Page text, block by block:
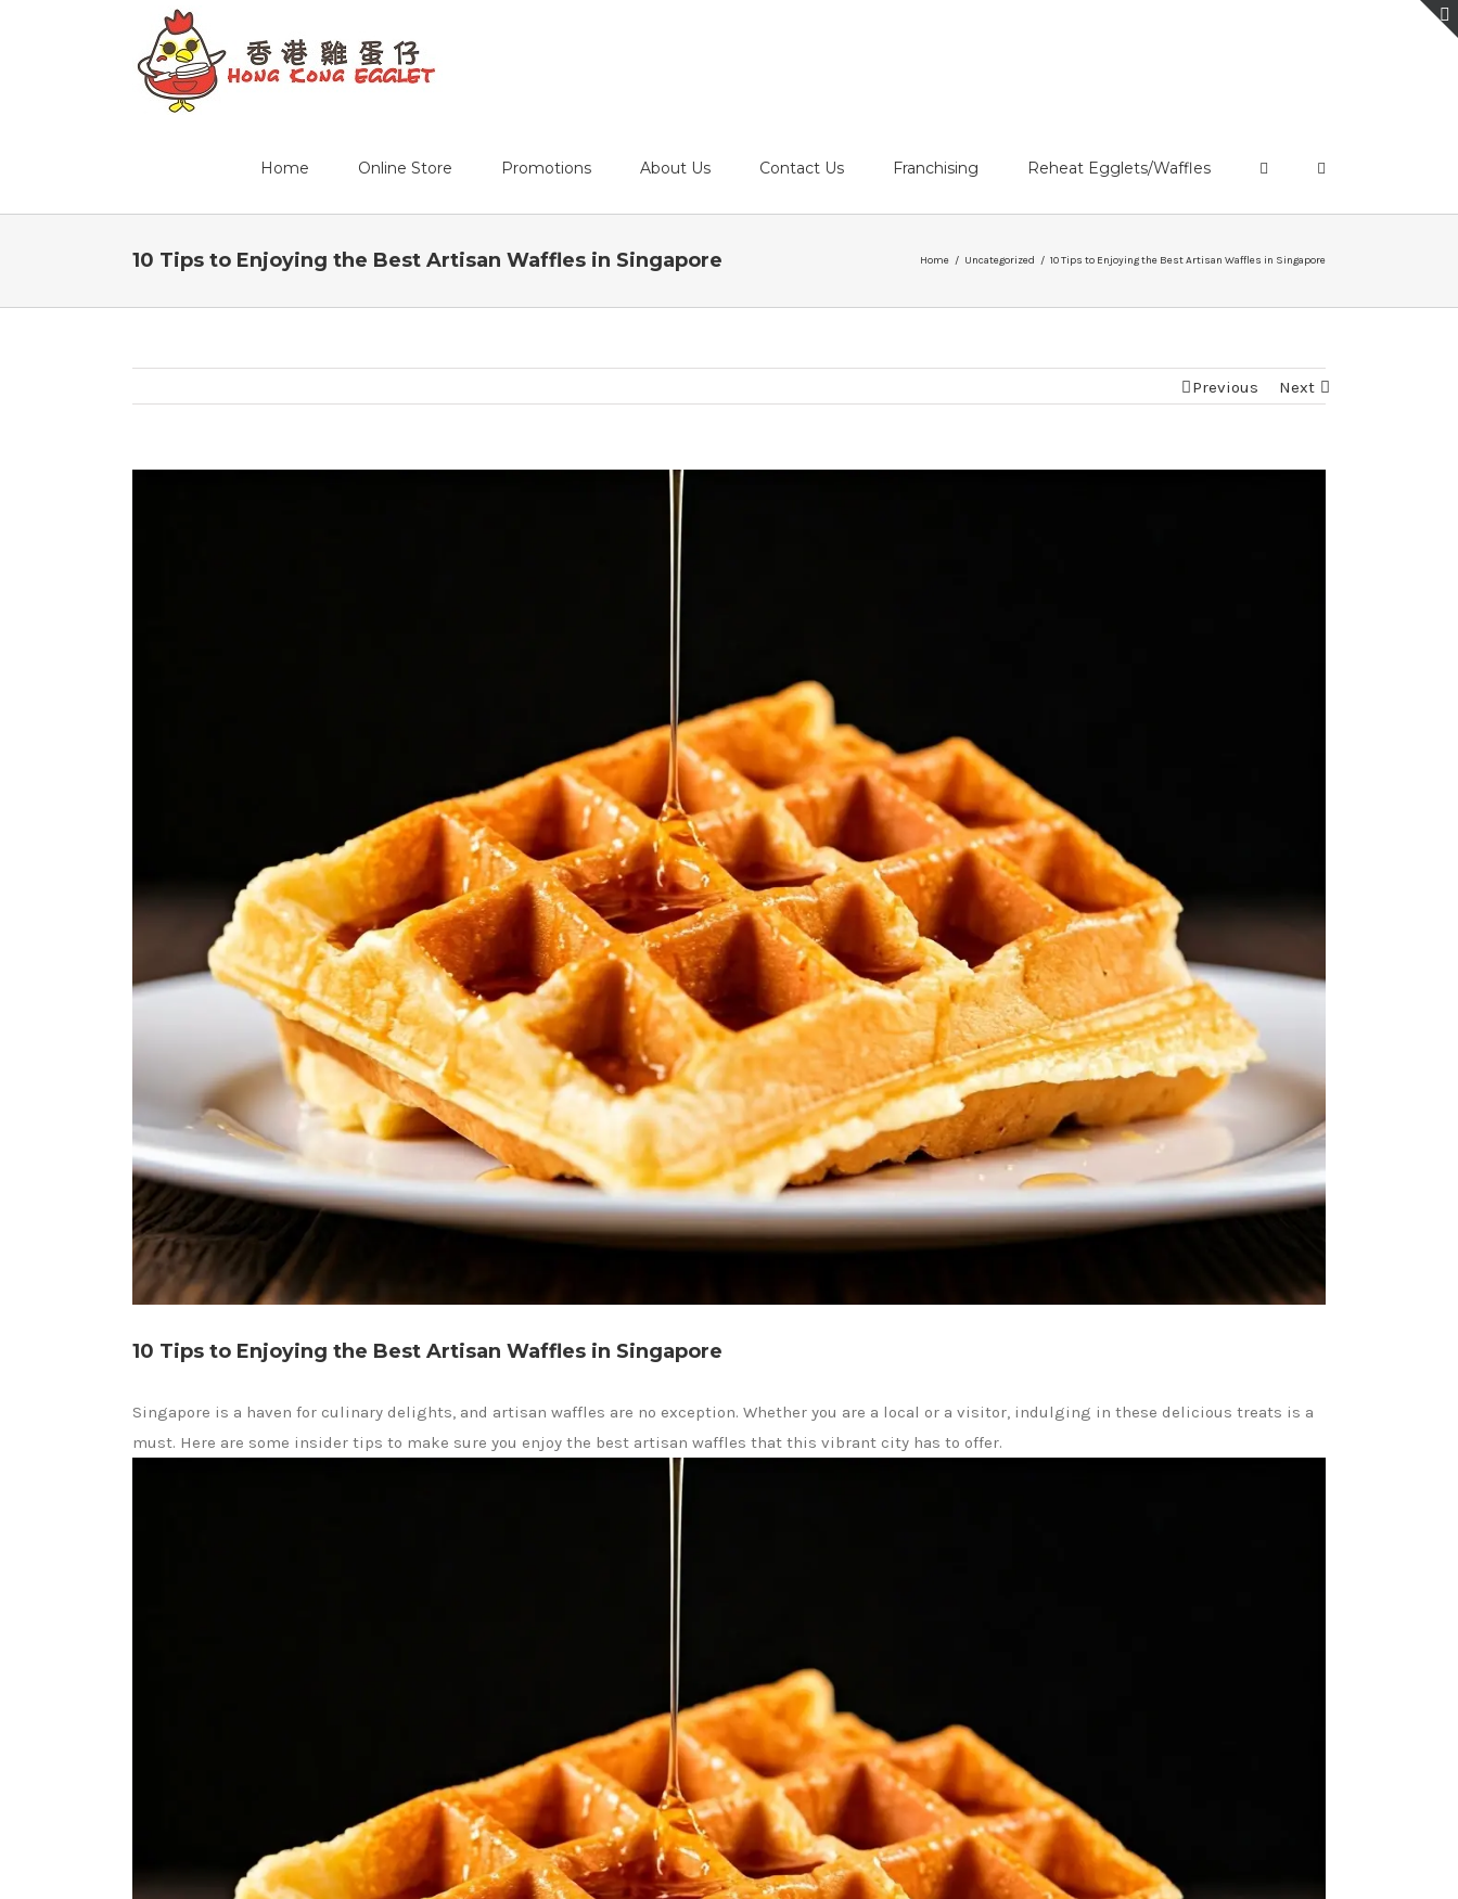
Home Online Store Promotions About Us Contact Us Franchising Reheat Egglets/Waffles
10 Tips to Enjoying the Best Artisan Waffles in Singapore Home / Uncategorized / 10 Tips to Enjoying the Best Artisan Waffles in Singapore
Previous Next
10 Tips to Enjoying the Best Artisan Waffles in Singapore
Singapore is a haven for culinary delights, and artisan waffles are no exception. Whether you are a local or a visitor, indulging in these delicious treats is a
must. Here are some insider tips to make sure you enjoy the best artisan waffles that this vibrant city has to offer.